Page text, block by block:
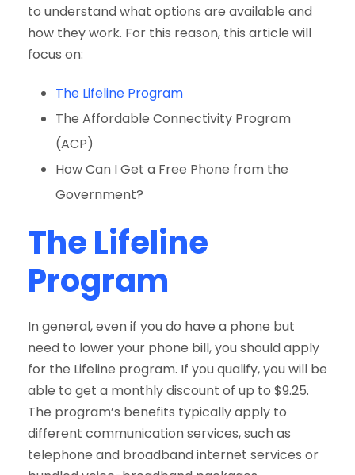
to understand what options are available and
how they work. For this reason, this article will
focus on:
The Lifeline Program
The Affordable Connectivity Program
(ACP)
How Can I Get a Free Phone from the
Government?
The Lifeline
Program
In general, even if you do have a phone but
need to lower your phone bill, you should apply
for the Lifeline program. If you qualify, you will be
able to get a monthly discount of up to $9.25.
The program’s benefits typically apply to
different communication services, such as
telephone and broadband internet services or